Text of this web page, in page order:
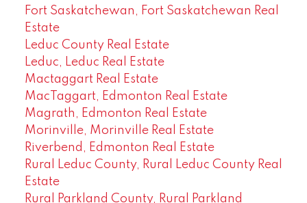
Fort Saskatchewan, Fort Saskatchewan Real
Estate
Leduc County Real Estate
Leduc, Leduc Real Estate
Mactaggart Real Estate
MacTaggart, Edmonton Real Estate
Magrath, Edmonton Real Estate
Morinville, Morinville Real Estate
Riverbend, Edmonton Real Estate
Rural Leduc County, Rural Leduc County Real
Estate
Rural Parkland County, Rural Parkland